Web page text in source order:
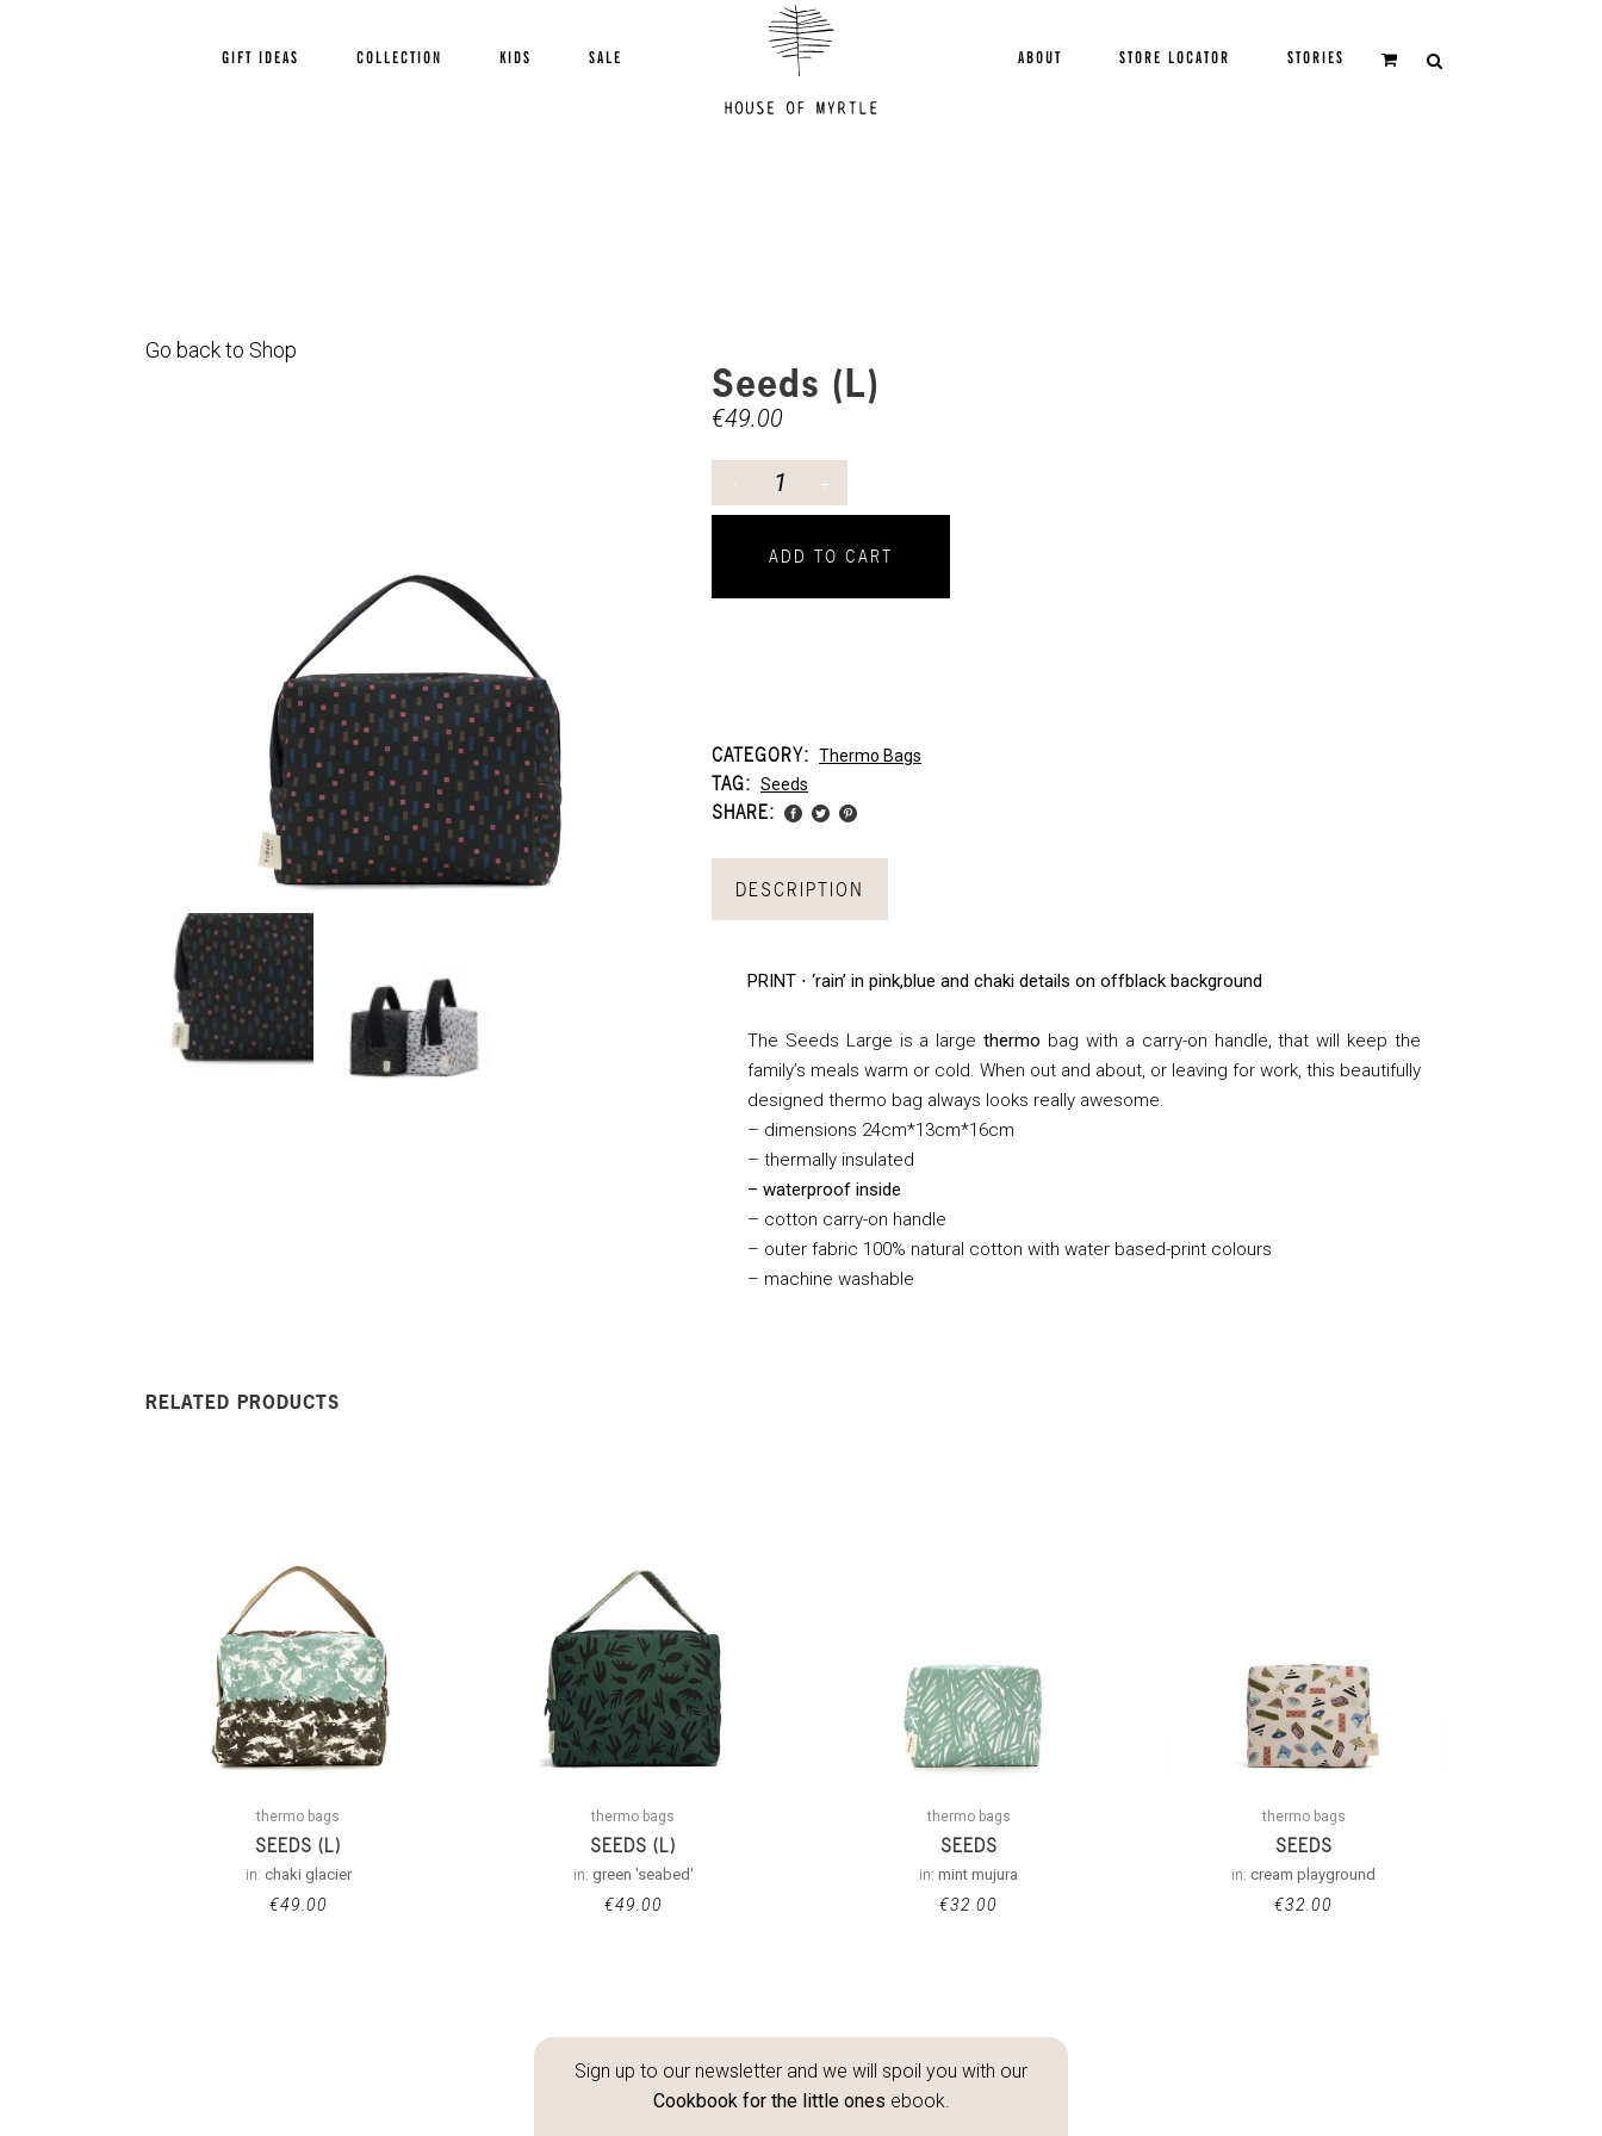
GIFT IDEAS COLLECTION KIDS SALE STORIES
STORE LOCATOR
ABOUT
Go back to Shop
Seeds (L)
€49.00
ADD TO CART
CATEGORY: Thermo Bags
TAG: Seeds
SHARE:
DESCRIPTION
PRINT ⋅ ‘rain’ in pink,blue and chaki details on offblack background
The Seeds Large is a largethermo bag with a carry-on handle, that will keep the
family’s meals warm or cold. When out and about, or leaving for work, this beautifully
designed thermo bag always looks really awesome.
– dimensions 24cm*13cm*16cm
– thermally insulated
– waterproof inside
– cotton carry-on handle
– outer fabric 100% natural cotton with water based-print colours
– machine washable
RELATED PRODUCTS
thermo bags
SEEDS (L)
in: chaki glacier
€49.00
thermo bags
SEEDS (L)
in: green 'seabed'
€49.00
thermo bags
SEEDS
in:mint mujura
€32.00
thermo bags
SEEDS
in:cream playground
€32.00
Sign up to our newsletter and we will spoil you with our
Cookbook for the little ones ebook.